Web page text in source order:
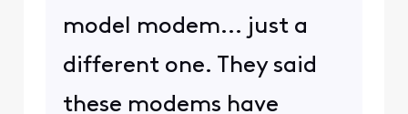
model modem... just a
different one. They said
these modems have